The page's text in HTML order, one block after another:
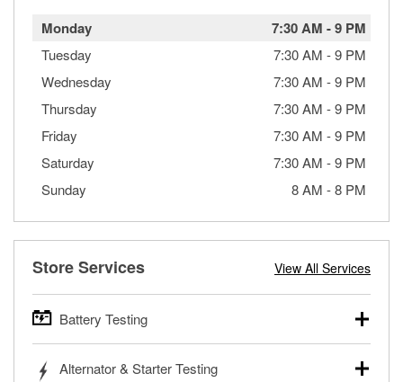
Monday 7:30 AM -9 PM
Tuesday 7:30 AM -9 PM
Wednesday
7:30 AM -9 PM
Thursday
7:30 AM -9 PM
Friday
7:30 AM -9 PM
Saturday
7:30 AM -9 PM
Sunday
8 AM -8 PM
Store Services View All Services
Battery Testing
trucks, SUVs, commercial and heavy-duty vehicles, and
Alternator & Starter Testing